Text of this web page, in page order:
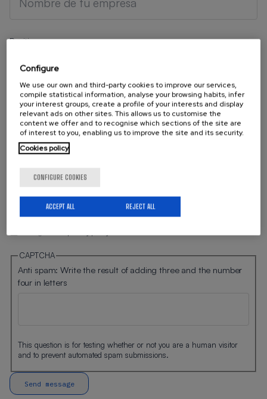
Position
Your Email
Telephone
CAPTCHA
Anti spam: Write the result of adding three and the number
four in letters
This question is for testing whether or not you are a human visitor
and to prevent automated spam submissions.
Configure
We use our own and third-party cookies to improve our services,
compile statistical information, analyse your browsing habits, infer
your interest groups, create a profile of your interests and display
relevant ads on other sites. This allows us to customise the
content we offer and to recognise which sections of the site are
of interest to you, enabling us to improve the site and its security.
Cookies policy
CONFIGURE COOKIES
REJECT ALL
ACCEPT ALL